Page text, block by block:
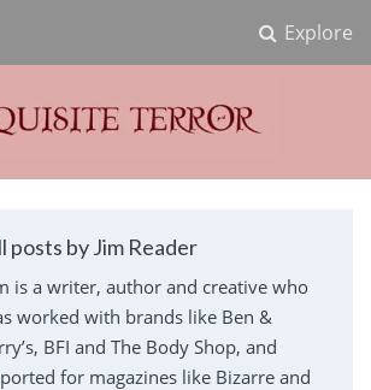
Explore
posts by Jim Reader
is a writer, author and creative who
worked with brands like Ben &
BFI and The Body Shop, and
for magazines like Bizarre and